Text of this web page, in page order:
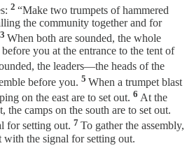
2 “Make two trumpets of hammered
the community together and for
3 When both are sounded, the whole
you at the entrance to the tent of
the leaders—the heads of the
before you. 5 When a trumpet blast
on the east are to set out. 6 At the
the camps on the south are to set out.
for setting out. 7 To gather the assembly,
the signal for setting out.